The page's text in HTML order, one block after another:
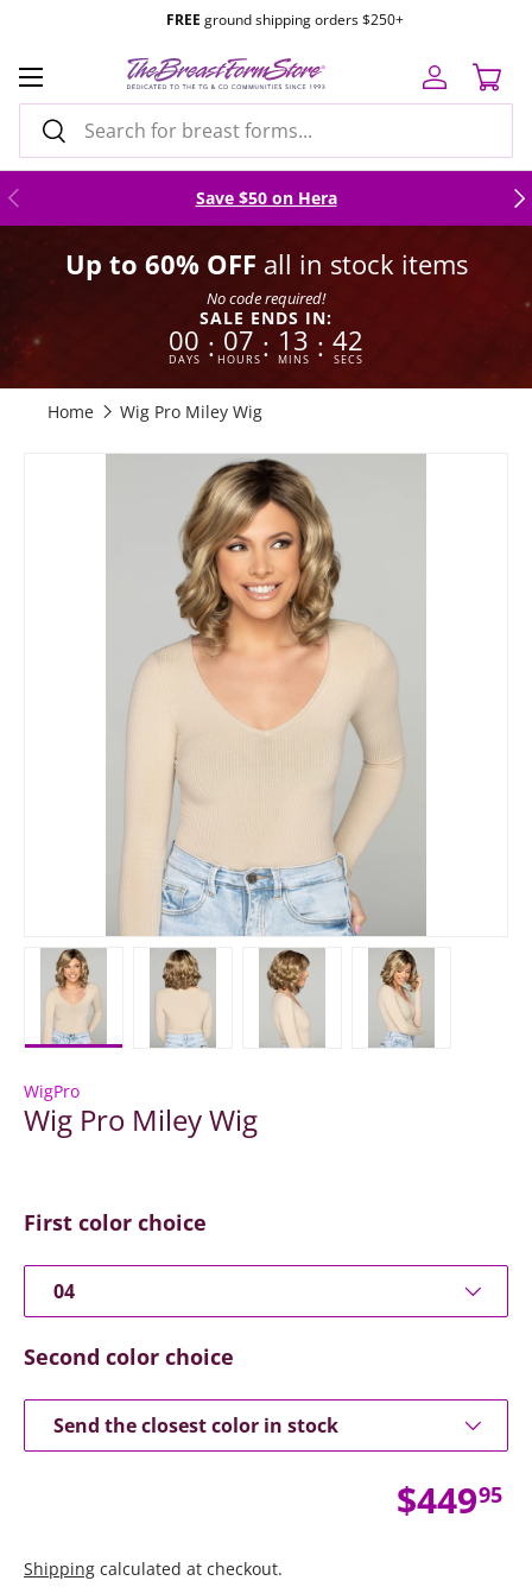
FREE ground shipping orders $250+
Search
Search
Log inCart
Menu
Previous Save $50 on Hera
Up to 60% OFF all in stock items
No code required!
SALE ENDS IN:
00
DAYS : 07
HOURS : 13
MINS : 41
SECS
Home Wig Pro Miley Wig
Skip to product information
WigPro
Wig Pro Miley Wig
First color choice
04
Second color choice
Send the closest color in stock
$44995
Shipping calculated at checkout.